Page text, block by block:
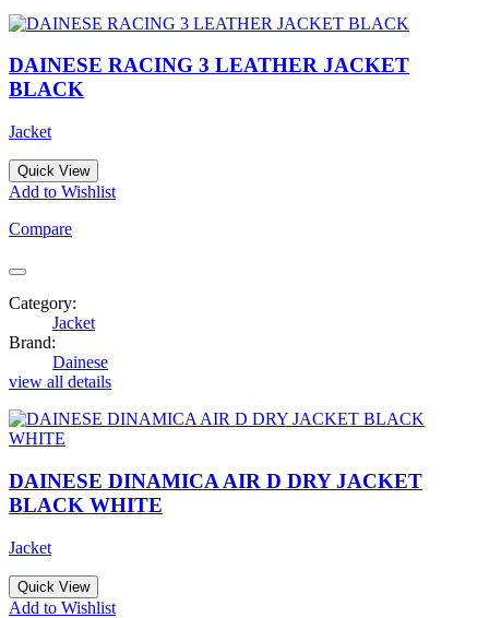
DAINESE RACING 3 LEATHER JACKET
BLACK
Jacket
Quick View
Add to Wishlist
Compare
Category:
Jacket
Brand:
Dainese
view all details
DAINESE DINAMICA AIR D DRY JACKET
BLACK WHITE
Jacket
Quick View
Add to Wishlist